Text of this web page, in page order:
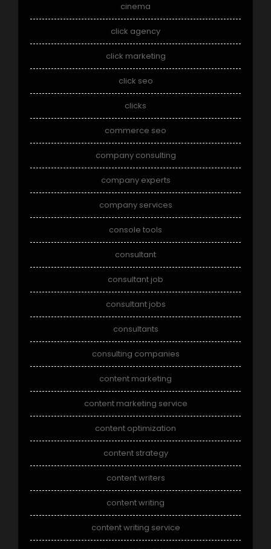
cinema
click agency
click marketing
click seo
clicks
commerce seo
company consulting
company experts
company services
console tools
consultant
consultant job
consultant jobs
consultants
consulting companies
content marketing
content marketing service
content optimization
content strategy
content writers
content writing
content writing service